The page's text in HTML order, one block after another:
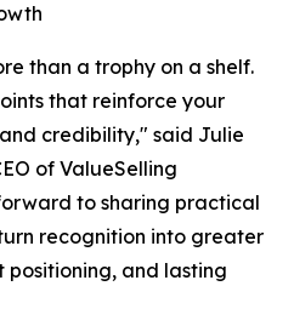
than a trophy on a shelf.
that reinforce your
credibility," said Julie
of ValueSelling
to sharing practical
recognition into greater
positioning, and lasting